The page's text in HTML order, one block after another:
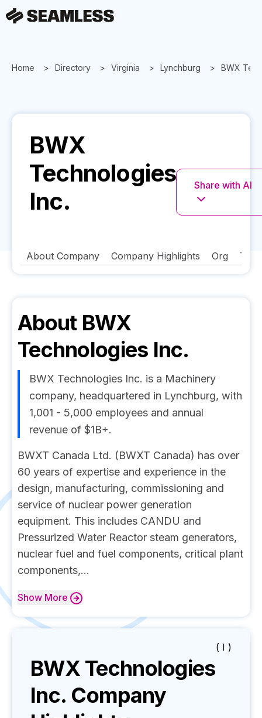
Home Directory Virginia Lynchburg BWX
BWX
Technologies
Inc.
Share with AI
About Company Company Highlights Org
About BWX
Technologies Inc.
BWX Technologies Inc. is a Machinery
company, headquartered in Lynchburg, with
1,001 - 5,000 employees and annual
revenue of $1B+.
BWXT Canada Ltd. (BWXT Canada) has over
60 years of expertise and experience in the
design, manufacturing, commissioning and
service of nuclear power generation
equipment. This includes CANDU and
Pressurized Water Reactor steam generators,
nuclear fuel and fuel components, critical plant
components,...
Show More
( I )
BWX Technologies
Inc. Company